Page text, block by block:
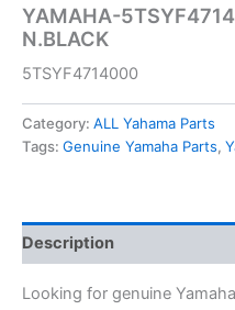
YAMAHA-
N.BLACK
5TSYF4714000
Category: ALL Yahama Parts
Tags: Genuine Yamaha Parts,
Description
Looking for genuine